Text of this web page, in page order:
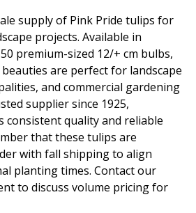
supply of Pink Pride tulips for
projects. Available in
premium-sized 12/+ cm bulbs,
are perfect for landscape
and commercial gardening
supplier since 1925,
consistent quality and reliable
that these tulips are
with fall shipping to align
planting times. Contact our
to discuss volume pricing for